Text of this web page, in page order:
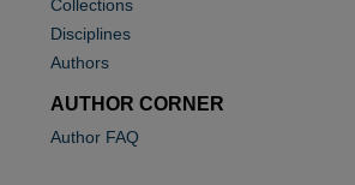
Collections
Disciplines
Authors
AUTHOR CORNER
Author FAQ